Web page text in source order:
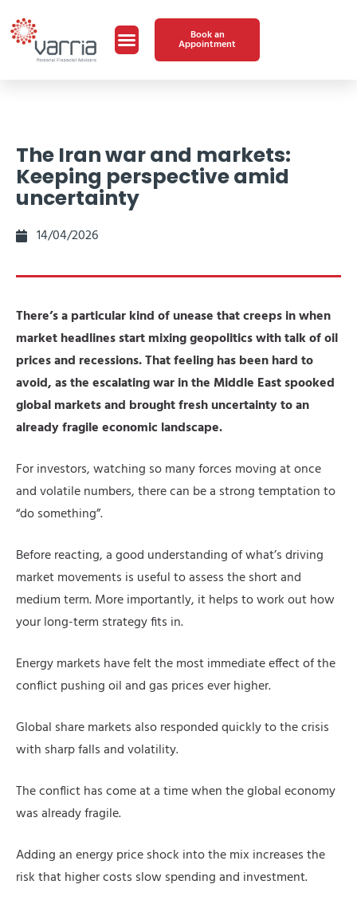
Book an
Appointment
The Iran war and markets:
Keeping perspective amid
uncertainty
14/04/2026
There’s a particular kind of unease that creeps in when
market headlines start mixing geopolitics with talk of oil
prices and recessions. That feeling has been hard to
avoid, as the escalating war in the Middle East spooked
global markets and brought fresh uncertainty to an
already fragile economic landscape.
For investors, watching so many forces moving at once
and volatile numbers, there can be a strong temptation to
“do something”.
Before reacting, a good understanding of what’s driving
market movements is useful to assess the short and
medium term. More importantly, it helps to work out how
your long-term strategy fits in.
Energy markets have felt the most immediate effect of the
conflict pushing oil and gas prices ever higher.
Global share markets also responded quickly to the crisis
with sharp falls and volatility.
The conflict has come at a time when the global economy
was already fragile.
Adding an energy price shock into the mix increases the
risk that higher costs slow spending and investment.